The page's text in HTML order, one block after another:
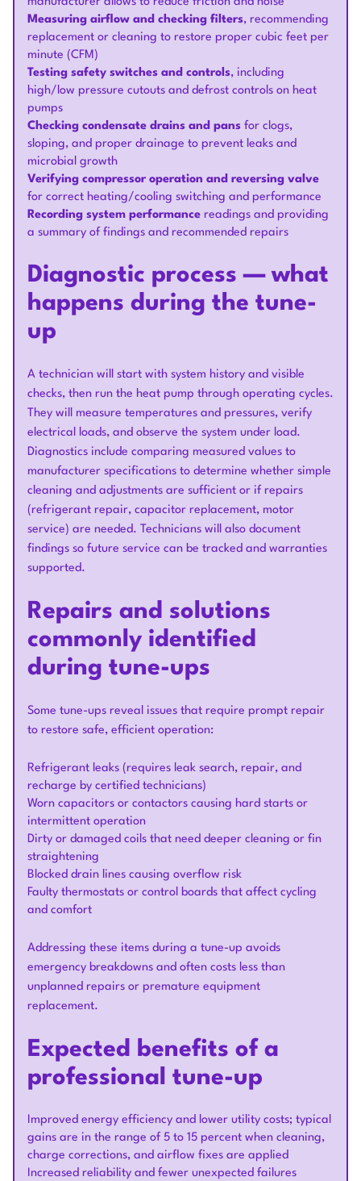
Measuring airflow and checking filters, recommending
replacement or cleaning to restore proper cubic feet per
minute (CFM)
Testing safety switches and controls, including
high/low pressure cutouts and defrost controls on heat
pumps
Checking condensate drains and pans for clogs,
sloping, and proper drainage to prevent leaks and
microbial growth
Verifying compressor operation and reversing valve
for correct heating/cooling switching and performance
Recording system performance readings and providing
a summary of findings and recommended repairs
Diagnostic process — what
happens during the tune-
up
A technician will start with system history and visible
checks, then run the heat pump through operating cycles.
They will measure temperatures and pressures, verify
electrical loads, and observe the system under load.
Diagnostics include comparing measured values to
manufacturer specifications to determine whether simple
cleaning and adjustments are sufficient or if repairs
(refrigerant repair, capacitor replacement, motor
service) are needed. Technicians will also document
findings so future service can be tracked and warranties
supported.
Repairs and solutions
commonly identified
during tune-ups
Some tune-ups reveal issues that require prompt repair
to restore safe, efficient operation:
Refrigerant leaks (requires leak search, repair, and
recharge by certified technicians)
Worn capacitors or contactors causing hard starts or
intermittent operation
Dirty or damaged coils that need deeper cleaning or fin
straightening
Blocked drain lines causing overflow risk
Faulty thermostats or control boards that affect cycling
and comfort
Addressing these items during a tune-up avoids
emergency breakdowns and often costs less than
unplanned repairs or premature equipment
replacement.
Expected benefits of a
professional tune-up
Improved energy efficiency and lower utility costs; typical
gains are in the range of 5 to 15 percent when cleaning,
charge corrections, and airflow fixes are applied
Increased reliability and fewer unexpected failures